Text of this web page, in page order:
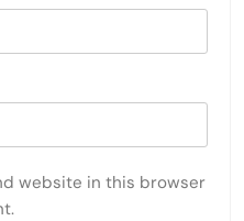
website in this browser